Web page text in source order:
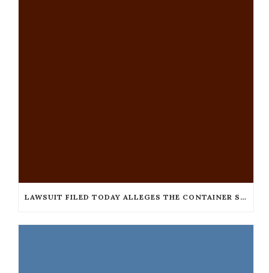
LAWSUIT FILED TODAY ALLEGES THE CONTAINER STORE DISCRIMINATES AGAINST THE BLIND